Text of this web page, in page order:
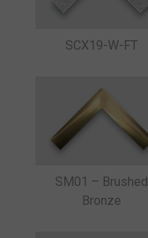
SCX19-W-FT
SM01 – Brushed
Bronze